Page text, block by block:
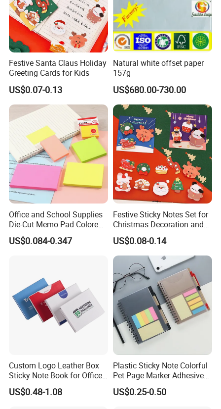
Festive Santa Claus Holiday
Greeting Cards for Kids
US$0.07-0.13
Natural white offset paper
157g
US$680.00-730.00
Office and School Supplies
Die-Cut Memo Pad Colored
Paper Sticky Notes
US$0.084-0.347
Festive Sticky Notes Set for
Christmas Decoration and
Memo
US$0.08-0.14
Custom Logo Leather Box
Sticky Note Book for Office
Use Stationery
US$0.48-1.08
Plastic Sticky Note Colorful
Pet Page Marker Adhesive
Sticky Note Memo Pads
US$0.25-0.50